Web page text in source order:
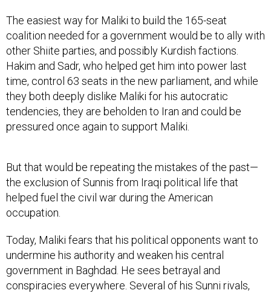
The easiest way for Maliki to build the 165-seat
coalition needed for a government would be to ally with
other Shiite parties, and possibly Kurdish factions.
Hakim and Sadr, who helped get him into power last
time, control 63 seats in the new parliament, and while
they both deeply dislike Maliki for his autocratic
tendencies, they are beholden to Iran and could be
pressured once again to support Maliki.
But that would be repeating the mistakes of the past—
the exclusion of Sunnis from Iraqi political life that
helped fuel the civil war during the American
occupation.
Today, Maliki fears that his political opponents want to
undermine his authority and weaken his central
government in Baghdad. He sees betrayal and
conspiracies everywhere. Several of his Sunni rivals,